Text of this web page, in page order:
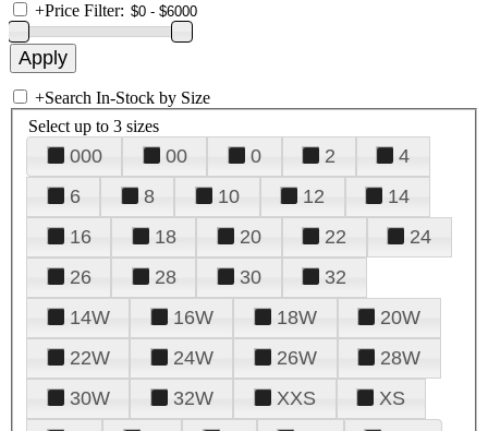
+Price Filter:
+Search In-Stock by Size
Select up to 3 sizes
000 00 0 2
4
6
8 10 12
14
16
18 20 22
24
26
28 30
32
14W
16W 18W
20W
22W
24W 26W
28W
30W
32W XXS
XS